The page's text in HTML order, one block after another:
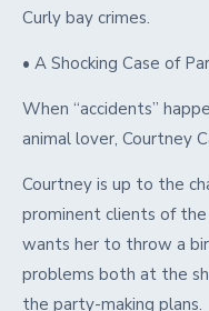
Curly bay crimes.
• A Shocking Case of
When “accidents”
animal lover, Courtney
Courtney is up to the
prominent clients of
wants her to throw a
problems both at the
the party-making plans.